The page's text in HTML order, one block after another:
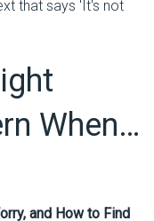
When…
and How to Find